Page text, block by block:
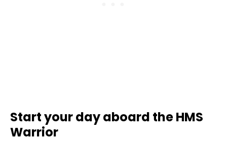
Start your day aboard the HMS
Warrior